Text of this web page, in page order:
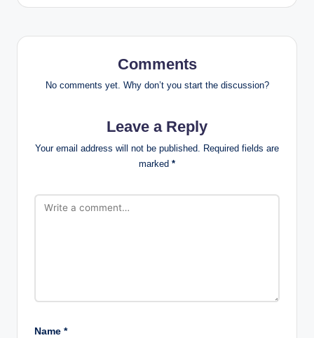
Comments
No comments yet. Why don’t you start the discussion?
Leave a Reply
Your email address will not be published. Required fields are
marked *
Name *